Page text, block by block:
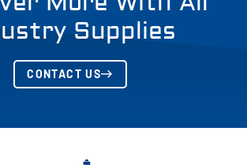
Supplies
CONTACT US